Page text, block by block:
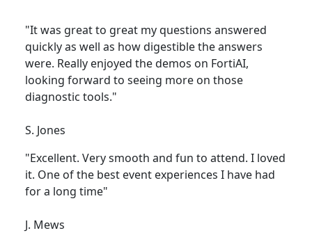
"It was great to great my questions answered
quickly as well as how digestible the answers
were. Really enjoyed the demos on FortiAI,
looking forward to seeing more on those
diagnostic tools."
S. Jones
"Excellent. Very smooth and fun to attend. I loved
it. One of the best event experiences I have had
for a long time"
J. Mews